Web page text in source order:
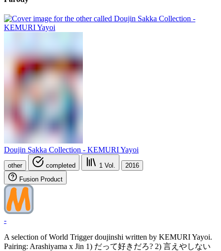
Doujin Sakka Collection - KEMURI Yayoi
other completed 1 Vol.
2016
Fusion Product
-
A selection of World Trigger doujinshi written by KEMURI Yayoi.
Pairing: Arashiyama x Jin 1) だって好きだろ? 2) 言えやしない